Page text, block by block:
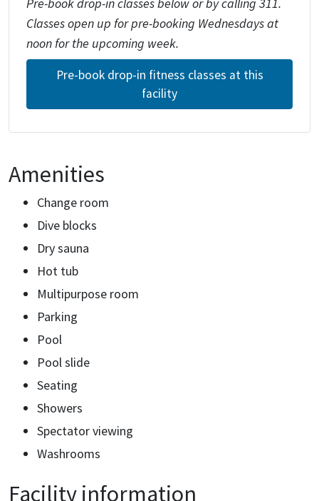
Classes open up for pre-booking Wednesdays at
noon for the upcoming week.
Pre-book drop-in fitness classes at this
facility
Amenities
Change room
Dive blocks
Dry sauna
Hot tub
Multipurpose room
Parking
Pool
Pool slide
Seating
Showers
Spectator viewing
Washrooms
Facility information